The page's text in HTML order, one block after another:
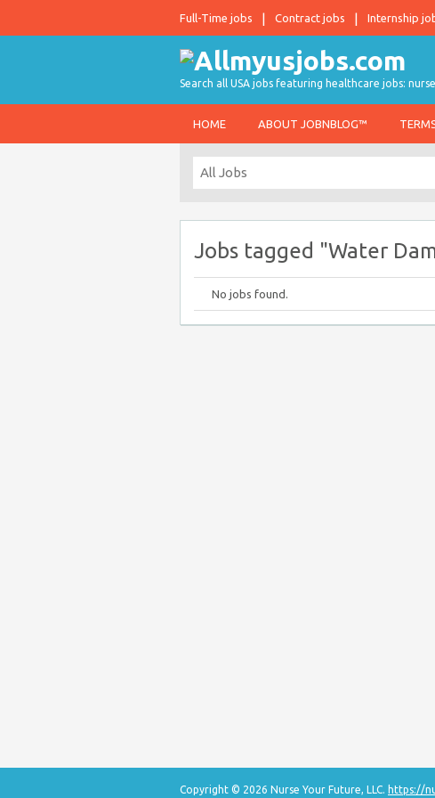
Full-Time jobs Contract jobs Internship
Search all USA jobs featuring healthcare jobs:
HOME ABOUT JOBNBLOG™
Jobs tagged "Water
No jobs found.
Copyright © 2026 Nurse Your Future, LLC. https://